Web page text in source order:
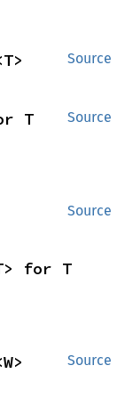
Source
Source
T
Source
for T
Source